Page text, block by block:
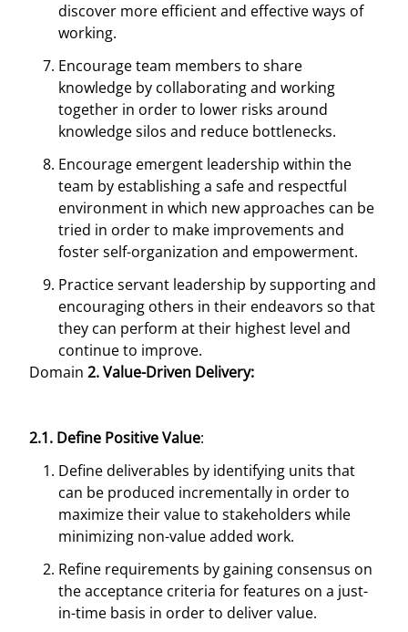
discover more efficient and effective ways of
working.
Encourage team members to share
knowledge by collaborating and working
together in order to lower risks around
knowledge silos and reduce bottlenecks.
Encourage emergent leadership within the
team by establishing a safe and respectful
environment in which new approaches can be
tried in order to make improvements and
foster self-organization and empowerment.
Practice servant leadership by supporting and
encouraging others in their endeavors so that
they can perform at their highest level and
continue to improve.
Domain 2. Value-Driven Delivery:
2.1. Define Positive Value:
Define deliverables by identifying units that
can be produced incrementally in order to
maximize their value to stakeholders while
minimizing non-value added work.
Refine requirements by gaining consensus on
the acceptance criteria for features on a just-
in-time basis in order to deliver value.